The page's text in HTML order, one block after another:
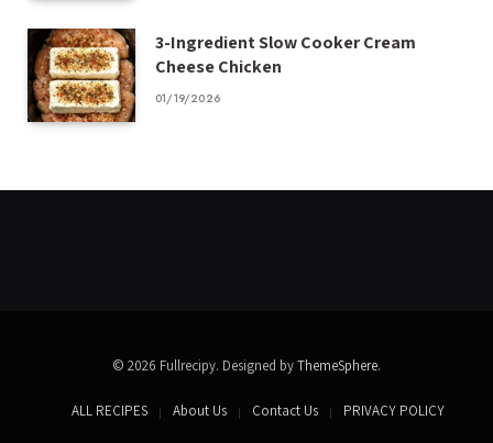
3-Ingredient Slow Cooker Cream
Cheese Chicken
01/19/2026
© 2026 Fullrecipy. Designed byThemeSphere.
ALL RECIPES About Us Contact Us PRIVACY POLICY